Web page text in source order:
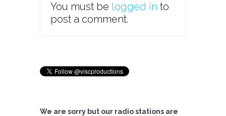
You must be logged in to
post a comment.
We are sorry but our radio stations are